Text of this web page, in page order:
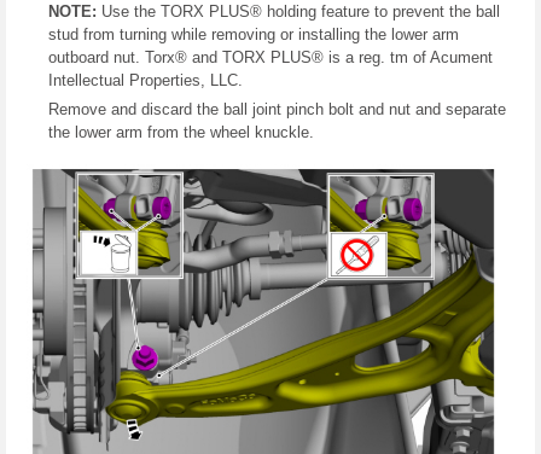
NOTE: Use the TORX PLUS® holding feature to prevent the ball
stud from turning while removing or installing the lower arm
outboard nut. Torx® and TORX PLUS® is a reg. tm of Acument
Intellectual Properties, LLC.
Remove and discard the ball joint pinch bolt and nut and separate
the lower arm from the wheel knuckle.